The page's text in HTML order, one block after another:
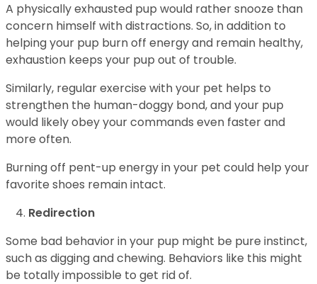
A physically exhausted pup would rather snooze than
concern himself with distractions. So, in addition to
helping your pup burn off energy and remain healthy,
exhaustion keeps your pup out of trouble.
Similarly, regular exercise with your pet helps to
strengthen the human-doggy bond, and your pup
would likely obey your commands even faster and
more often.
Burning off pent-up energy in your pet could help your
favorite shoes remain intact.
Redirection
Some bad behavior in your pup might be pure instinct,
such as digging and chewing. Behaviors like this might
be totally impossible to get rid of.